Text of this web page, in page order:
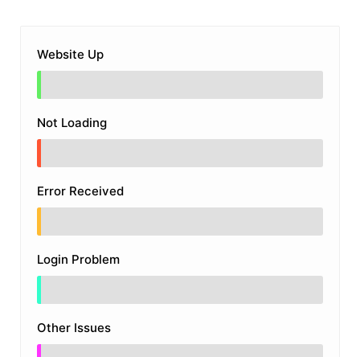
Website Up
Not Loading
Error Received
Login Problem
Other Issues